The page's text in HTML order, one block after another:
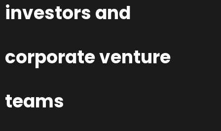
investors and
corporate venture
teams